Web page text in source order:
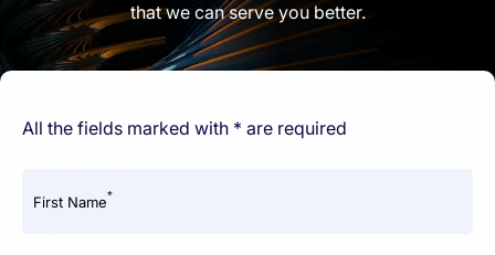
that we can serve you better.
All the fields marked with * are required
First Name*